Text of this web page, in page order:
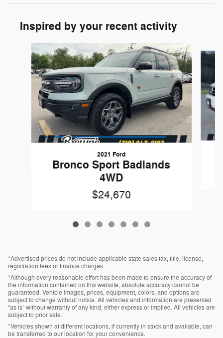
Inspired by your recent activity
Slide 1 of 7
2021 Ford
Bronco Sport Badlands
4WD
$24,670
*Advertised prices do not include applicable state sales tax, title, license,
registration fees or finance charges.
*Although every reasonable effort has been made to ensure the accuracy of
the information contained on this website, absolute accuracy cannot be
guaranteed. Vehicle images, prices, equipment, colors, and options are
subject to change without notice. All vehicles and information are presented
“as is” without warranty of any kind, either express or implied. All vehicles are
subject to prior sale.
*Vehicles shown at different locations, if currently in stock and available, can
be transferred to our location for your convenience.